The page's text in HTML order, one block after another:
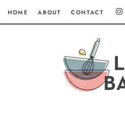
HOME ABOUT CONTACT